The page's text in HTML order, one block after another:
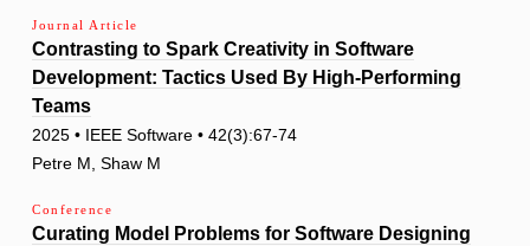
Journal Article
Contrasting to Spark Creativity in Software
Development: Tactics Used By High-Performing
Teams
2025 • IEEE Software • 42(3):67-74
Petre M, Shaw M
Conference
Curating Model Problems for Software Designing